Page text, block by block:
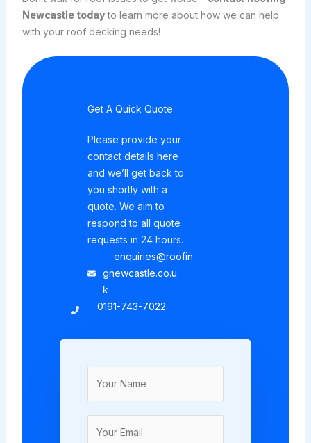
Newcastletodayto learn more about how we can help
with your roof decking needs!
Get A Quick Quote
Please provide your
contact details here
and we’ll get back to
you shortly with a
quote. We aim to
respond to all quote
requests in 24 hours.
enquiries@roofin
gnewcastle.co.u
k
0191-743-7022